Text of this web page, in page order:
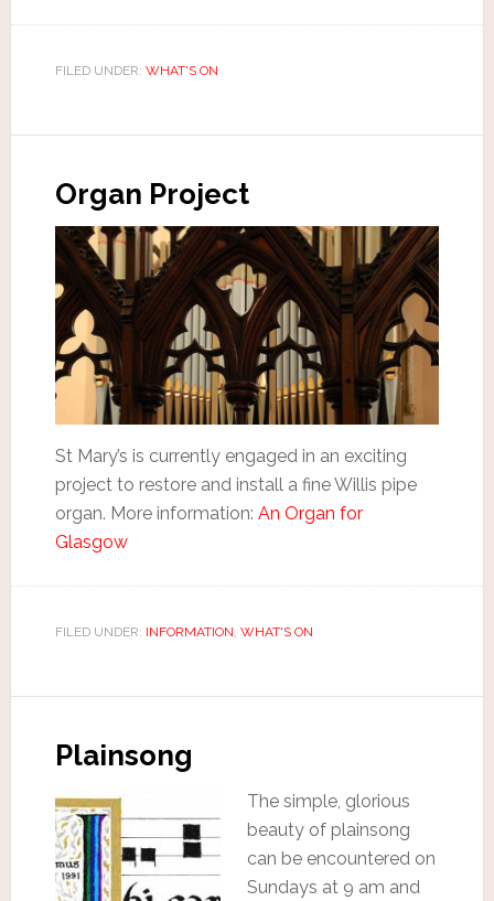
FILED UNDER: WHAT'S ON
Organ Project
St Mary’s is currently engaged in an exciting
project to restore and install a fine Willis pipe
organ. More information: An Organ for
Glasgow
FILED UNDER: INFORMATION, WHAT'S ON
Plainsong
The simple, glorious
beauty of plainsong
can be encountered on
Sundays at 9 am and